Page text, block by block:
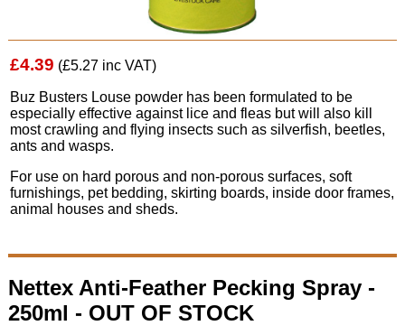
£4.39 (£5.27 inc VAT)
Buz Busters Louse powder has been formulated to be
especially effective against lice and fleas but will also kill
most crawling and flying insects such as silverfish, beetles,
ants and wasps.
For use on hard porous and non-porous surfaces, soft
furnishings, pet bedding, skirting boards, inside door frames,
animal houses and sheds.
Nettex Anti-Feather Pecking Spray -
250ml - OUT OF STOCK